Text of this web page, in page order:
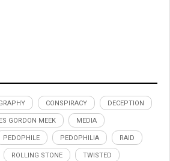
CONSPIRACY DECEPTION
GORDON MEEK MEDIA
PEDOPHILE PEDOPHILIA RAID
ROLLING STONE TWISTED